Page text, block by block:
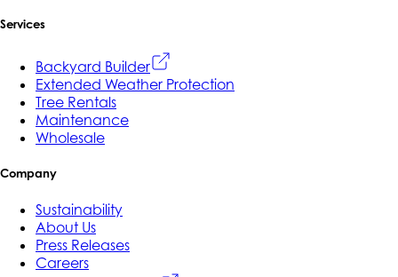
Services
Backyard Builder
Extended Weather Protection
Tree Rentals
Maintenance
Wholesale
Company
Sustainability
About Us
Press Releases
Careers